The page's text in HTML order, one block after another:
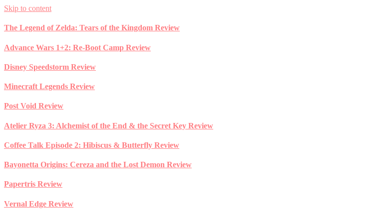
Skip to content
The Legend of Zelda: Tears of the Kingdom Review
Advance Wars 1+2: Re-Boot Camp Review
Disney Speedstorm Review
Minecraft Legends Review
Post Void Review
Atelier Ryza 3: Alchemist of the End & the Secret Key Review
Coffee Talk Episode 2: Hibiscus & Butterfly Review
Bayonetta Origins: Cereza and the Lost Demon Review
Papertris Review
Vernal Edge Review